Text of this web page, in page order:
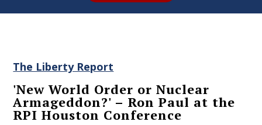
The Liberty Report
'New World Order or Nuclear
Armageddon?' – Ron Paul at the
RPI Houston Conference